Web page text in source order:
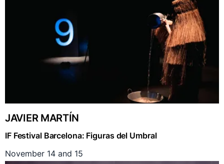
JAVIER MARTÍN
IF Festival Barcelona: Figuras del Umbral
November 14 and 15